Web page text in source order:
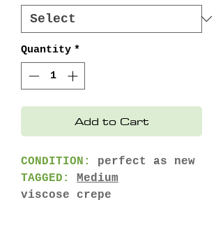
Quantity *
Add to Cart
CONDITION:
perfect as new
TAGGED: Medium
viscose crepe